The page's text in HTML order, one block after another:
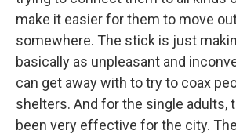
make it easier for them to move
somewhere. The stick is just
basically as unpleasant and
can get away with to try to coax
shelters. And for the single adults,
been very effective for the city.